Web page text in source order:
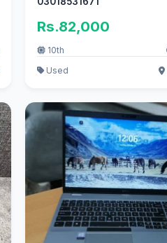
Rs.82,000
10th
Used